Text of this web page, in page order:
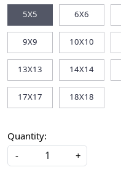
5X5 6X6
9X9 10X10
13X13 14X14
17X17 18X18
Quantity:
-
+